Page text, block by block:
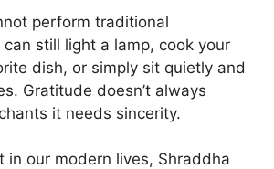
perform traditional
still light a lamp, cook your
dish, or simply sit quietly and
Gratitude doesn’t always
it needs sincerity.
in our modern lives, Shraddha